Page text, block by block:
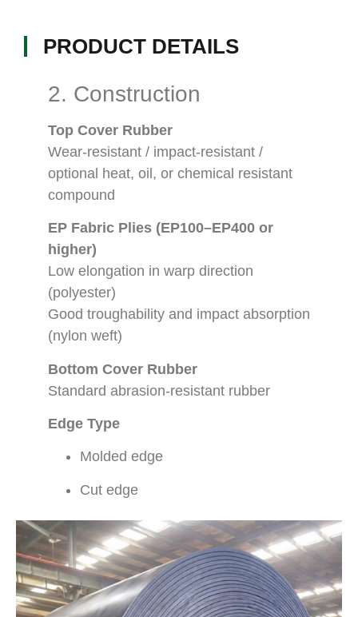
PRODUCT DETAILS
2. Construction
Top Cover Rubber
Wear-resistant / impact-resistant /
optional heat, oil, or chemical resistant
compound
EP Fabric Plies (EP100–EP400 or
higher)
Low elongation in warp direction
(polyester)
Good troughability and impact absorption
(nylon weft)
Bottom Cover Rubber
Standard abrasion-resistant rubber
Edge Type
Molded edge
Cut edge